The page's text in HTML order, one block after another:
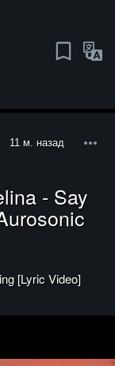
11 м. назад
- Say
[Lyric Video]